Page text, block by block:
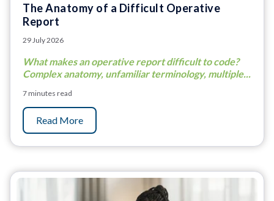
The Anatomy of a Difficult Operative
Report
29 July 2026
What makes an operative report difficult to code?
Complex anatomy, unfamiliar terminology, multiple...
7 minutes read
Read More